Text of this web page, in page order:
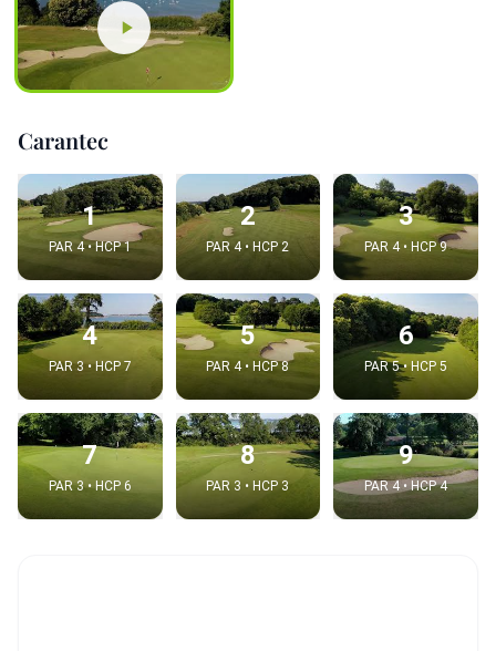
Carantec
1
PAR 4 • HCP 1
2
PAR 4 • HCP 2
3
PAR 4 • HCP 9
4
PAR 3 • HCP 7
5
PAR 4 • HCP 8
6
PAR 5 • HCP 5
7
PAR 3 • HCP 6
8
PAR 3 • HCP 3
9
PAR 4 • HCP 4